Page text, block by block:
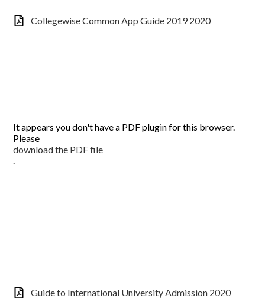
Collegewise Common App Guide 2019 2020
It appears you don't have a PDF plugin for this browser.
Please
download the PDF file
.
Guide to International University Admission 2020